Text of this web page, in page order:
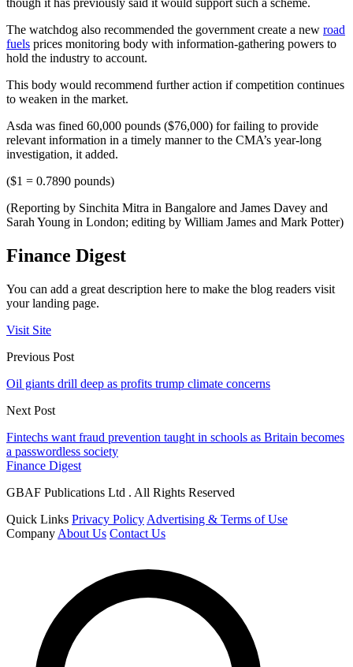
The watchdog also recommended the government create a new road
fuels prices monitoring body with information-gathering powers to
hold the industry to account.
This body would recommend further action if competition continues
to weaken in the market.
Asda was fined 60,000 pounds ($76,000) for failing to provide
relevant information in a timely manner to the CMA’s year-long
investigation, it added.
($1 = 0.7890 pounds)
(Reporting by Sinchita Mitra in Bangalore and James Davey and
Sarah Young in London; editing by William James and Mark Potter)
Finance Digest
You can add a great description here to make the blog readers visit
your landing page.
Visit Site
Previous Post
Oil giants drill deep as profits trump climate concerns
Next Post
Fintechs want fraud prevention taught in schools as Britain becomes
a passwordless society
Finance Digest
GBAF Publications Ltd . All Rights Reserved
Quick Links Privacy Policy Advertising & Terms of Use
Company About Us Contact Us